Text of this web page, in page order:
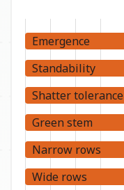
Emergence
Standability
Shatter tolerance
Green stem
Narrow rows
Wide rows